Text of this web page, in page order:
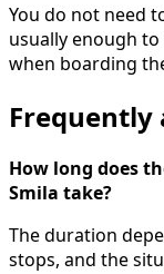
You do not need
usually enough
when boarding
Frequently
How long does
Smila take?
The duration
stops, and the